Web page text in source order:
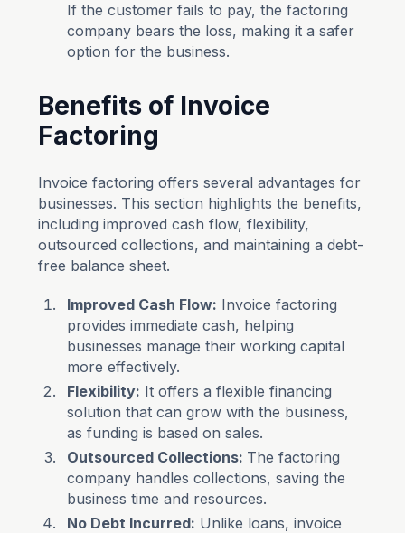
If the customer fails to pay, the factoring
company bears the loss, making it a safer
option for the business.
Benefits of Invoice
Factoring
Invoice factoring offers several advantages for
businesses. This section highlights the benefits,
including improved cash flow, flexibility,
outsourced collections, and maintaining a debt-
free balance sheet.
Improved Cash Flow: Invoice factoring
provides immediate cash, helping
businesses manage their working capital
more effectively.
Flexibility: It offers a flexible financing
solution that can grow with the business,
as funding is based on sales.
Outsourced Collections: The factoring
company handles collections, saving the
business time and resources.
No Debt Incurred: Unlike loans, invoice